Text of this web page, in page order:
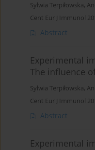
Sylwia Terpiłowska,
Cent Eur J Immunol
Abstract
Experimental
The influence
Sylwia Terpiłowska,
Cent Eur J Immunol
Abstract
Experimental